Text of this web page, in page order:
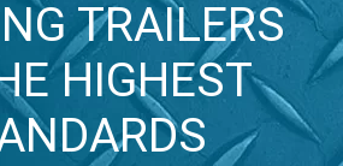
TRAILERS
HIGHEST